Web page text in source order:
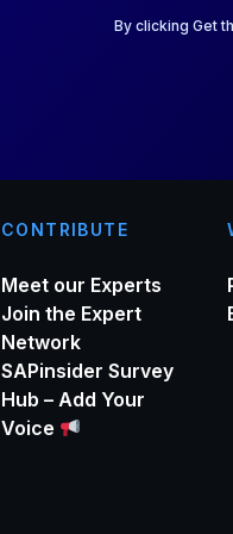
iBy clicking Get
CONTRIBUTE
Meet our Experts
Join the Expert
Network
SAPinsider Survey
Hub – Add Your
Voice